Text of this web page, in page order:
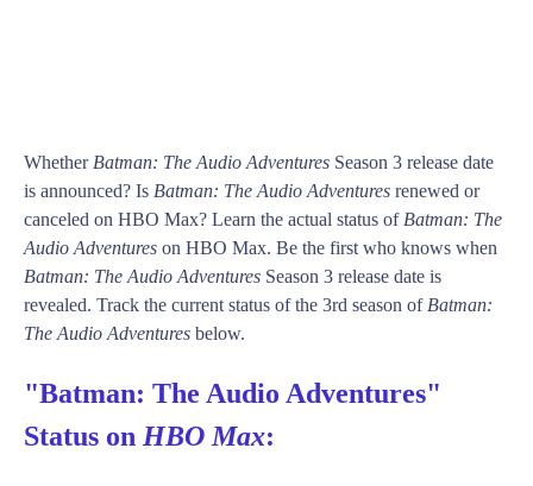
Whether Batman: The Audio Adventures Season 3 release date
is announced? Is Batman: The Audio Adventures renewed or
canceled on HBO Max? Learn the actual status of Batman: The
Audio Adventures on HBO Max. Be the first who knows when
Batman: The Audio Adventures Season 3 release date is
revealed. Track the current status of the 3rd season of Batman:
The Audio Adventures below.
"Batman: The Audio Adventures"
Status on HBO Max: